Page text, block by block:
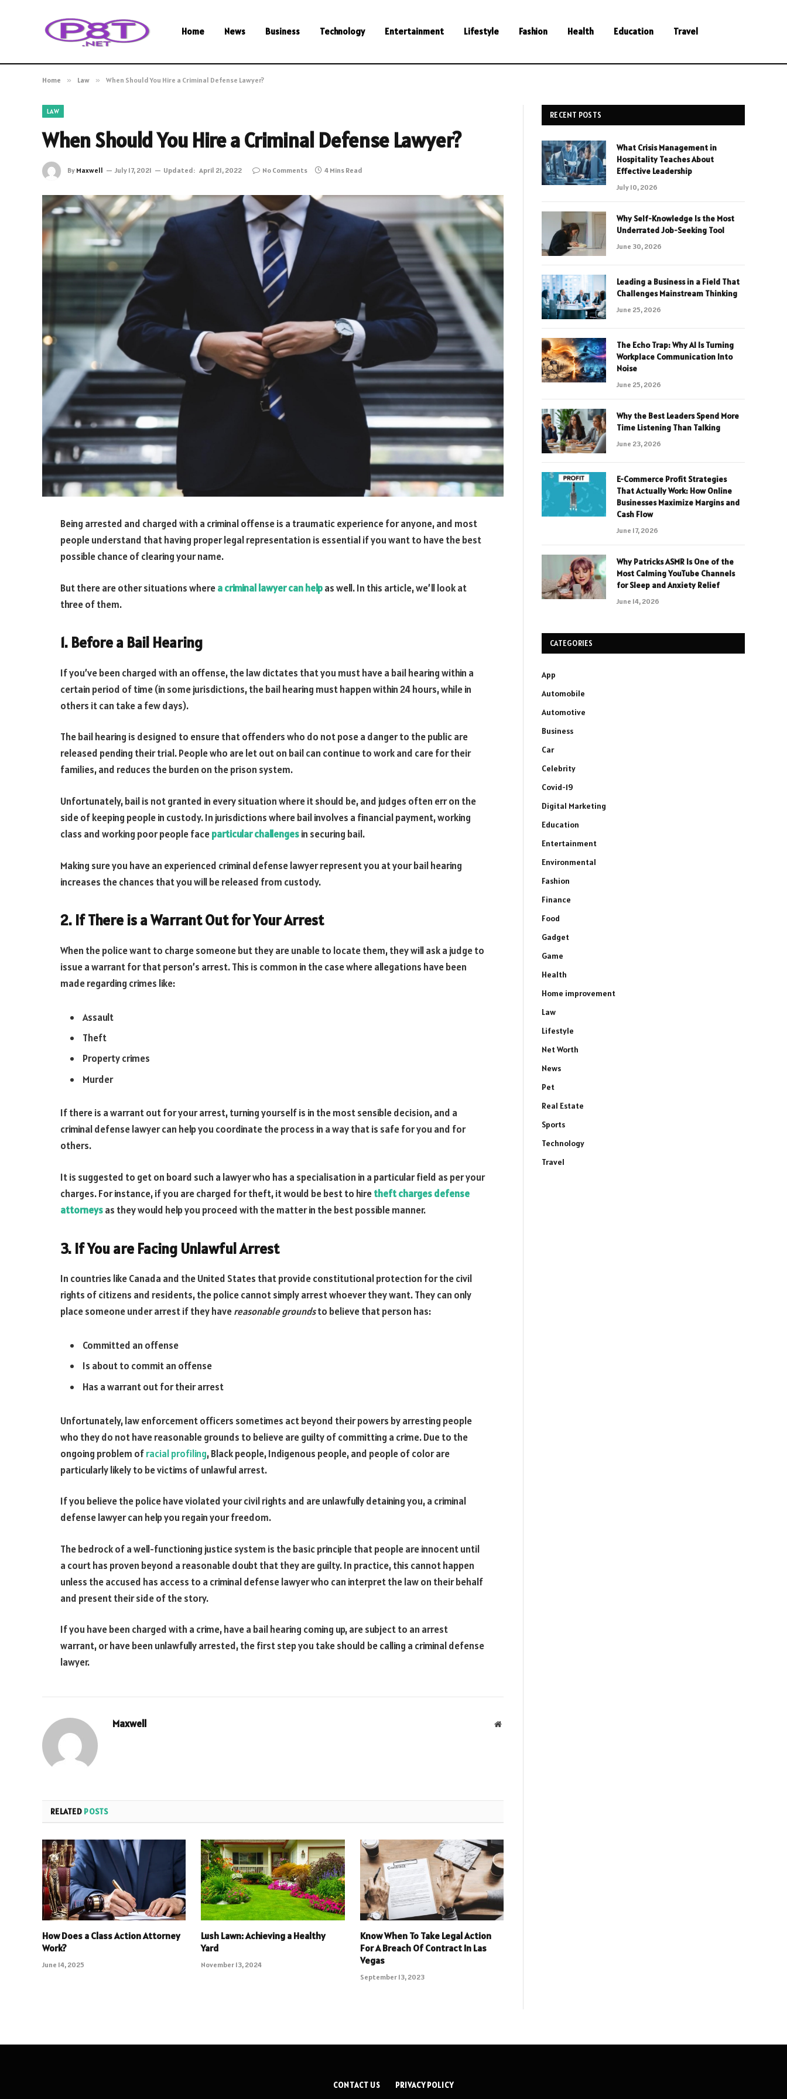
Home News Business Technology Entertainment Lifestyle Fashion Health Education Travel
Home » Law » When Should You Hire a Criminal Defense Lawyer?
LAW
When Should You Hire a Criminal Defense Lawyer?
By Maxwell July 17, 2021 Updated: April 21, 2022 No Comments 4 Mins Read
Being arrested and charged with a criminal offense is a traumatic experience for anyone, and most
people understand that having proper legal representation is essential if you want to have the best
possible chance of clearing your name.
But there are other situations wherea criminal lawyer can helpas well. In this article, we’ll look at
three of them.
1. Before a Bail Hearing
If you’ve been charged with an offense, the law dictates that you must have a bail hearing within a
certain period of time (in some jurisdictions, the bail hearing must happen within 24 hours, while in
others it can take a few days).
The bail hearing is designed to ensure that offenders who do not pose a danger to the public are
released pending their trial. People who are let out on bail can continue to work and care for their
families, and reduces the burden on the prison system.
Unfortunately, bail is not granted in every situation where it should be, and judges often err on the
side of keeping people in custody. In jurisdictions where bail involves a financial payment, working
class and working poor people faceparticular challengesin securing bail.
Making sure you have an experienced criminal defense lawyer represent you at your bail hearing
increases the chances that you will be released from custody.
2. If There is a Warrant Out for Your Arrest
When the police want to charge someone but they are unable to locate them, they will ask a judge to
issue a warrant for that person’s arrest. This is common in the case where allegations have been
made regarding crimes like:
Assault
Theft
Property crimes
Murder
If there is a warrant out for your arrest, turning yourself is in the most sensible decision, and a
criminal defense lawyer can help you coordinate the process in a way that is safe for you and for
others.
It is suggested to get on board such a lawyer who has a specialisation in a particular field as per your
charges. For instance, if you are charged for theft, it would be best to hiretheft charges defense
attorneysas they would help you proceed with the matter in the best possible manner.
3. If You are Facing Unlawful Arrest
In countries like Canada and the United States that provide constitutional protection for the civil
rights of citizens and residents, the police cannot simply arrest whoever they want. They can only
place someone under arrest if they havereasonable groundsto believe that person has:
Committed an offense
Is about to commit an offense
Has a warrant out for their arrest
Unfortunately, law enforcement officers sometimes act beyond their powers by arresting people
who they do not have reasonable grounds to believe are guilty of committing a crime. Due to the
ongoing problem ofracial profiling, Black people, Indigenous people, and people of color are
particularly likely to be victims of unlawful arrest.
If you believe the police have violated your civil rights and are unlawfully detaining you, a criminal
defense lawyer can help you regain your freedom.
The bedrock of a well-functioning justice system is the basic principle that people are innocent until
a court has proven beyond a reasonable doubt that they are guilty. In practice, this cannot happen
unless the accused has access to a criminal defense lawyer who can interpret the law on their behalf
and present their side of the story.
If you have been charged with a crime, have a bail hearing coming up, are subject to an arrest
warrant, or have been unlawfully arrested, the first step you take should be calling a criminal defense
lawyer.
Maxwell Website
RELATED POSTS
How Does a Class Action Attorney
Work?
June 14, 2025
Lush Lawn: Achieving a Healthy
Yard
November 13, 2024
Know When To Take Legal Action
For A Breach Of Contract In Las
Vegas
September 13, 2023
RECENT POSTS
What Crisis Management in
Hospitality Teaches About
Effective Leadership
July 10, 2026
Why Self-Knowledge Is the Most
Underrated Job-Seeking Tool
June 30, 2026
Leading a Business in a Field That
Challenges Mainstream Thinking
June 25, 2026
The Echo Trap: Why AI Is Turning
Workplace Communication Into
Noise
June 25, 2026
Why the Best Leaders Spend More
Time Listening Than Talking
June 23, 2026
E-Commerce Profit Strategies
That Actually Work: How Online
Businesses Maximize Margins and
Cash Flow
June 17, 2026
Why Patricks ASMR Is One of the
Most Calming YouTube Channels
for Sleep and Anxiety Relief
June 14, 2026
CATEGORIES
App
Automobile
Automotive
Business
Car
Celebrity
Covid-19
Digital Marketing
Education
Entertainment
Environmental
Fashion
Finance
Food
Gadget
Game
Health
Home improvement
Law
Lifestyle
Net Worth
News
Pet
Real Estate
Sports
Technology
Travel
CONTACT US PRIVACY POLICY